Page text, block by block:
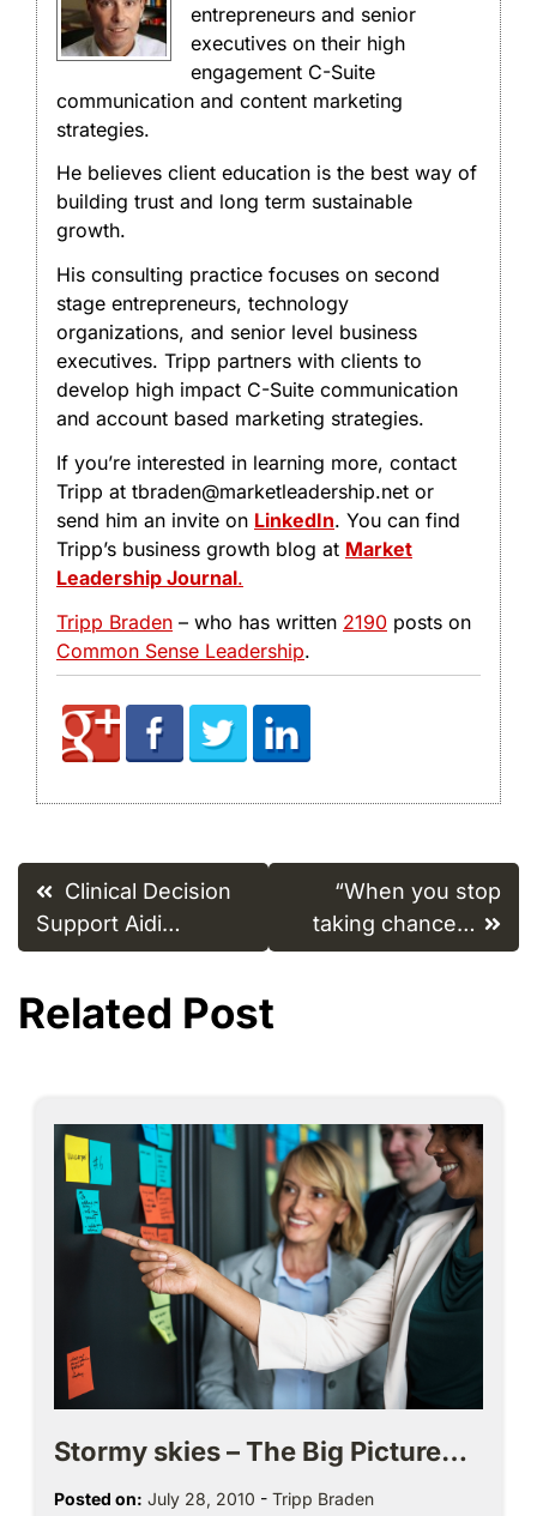
entrepreneurs and senior
executives on their high
engagement C-Suite
communication and content marketing
strategies.
He believes client education is the best way of
building trust and long term sustainable
growth.
His consulting practice focuses on second
stage entrepreneurs, technology
organizations, and senior level business
executives. Tripp partners with clients to
develop high impact C-Suite communication
and account based marketing strategies.
If you’re interested in learning more, contact
Tripp at tbraden@marketleadership.net or
send him an invite on LinkedIn. You can find
Tripp’s business growth blog at Market
Leadership Journal.
Tripp Braden – who has written 2190 posts on
Common Sense Leadership.
Post
navigation
Clinical Decision
Support Aidi…
“When you stop
taking chance…
Related Post
Stormy skies – The Big Picture…
Posted on: July 28, 2010 - Tripp Braden